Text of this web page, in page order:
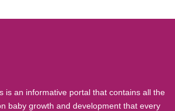
is an informative portal that contains all the
baby growth and development that every